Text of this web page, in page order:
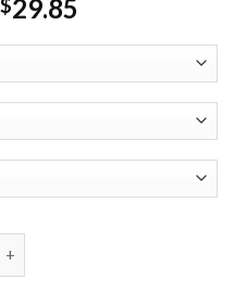
$29.85